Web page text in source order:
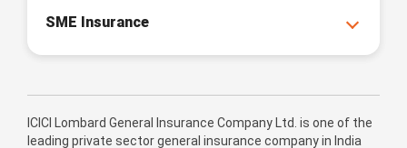
SME Insurance
ICICI Lombard General Insurance Company Ltd. is one of the
leading private sector general insurance company in India